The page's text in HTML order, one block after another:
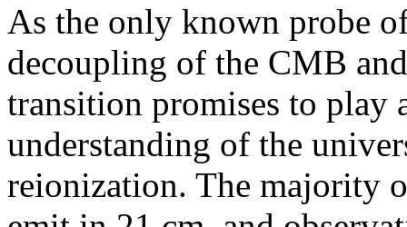
As the only known probe
decoupling of the CMB
transition promises to play
understanding of the
reionization. The majority